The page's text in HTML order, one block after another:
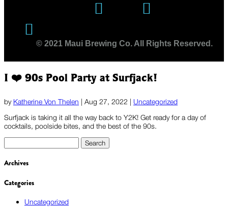
© 2021 Maui Brewing Co. All Rights Reserved.
I ❤️ 90s Pool Party at Surfjack!
by Katherine Von Thelen | Aug 27, 2022 | Uncategorized
Surfjack is taking it all the way back to Y2K! Get ready for a day of
cocktails, poolside bites, and the best of the 90s.
for:
Archives
Categories
Uncategorized